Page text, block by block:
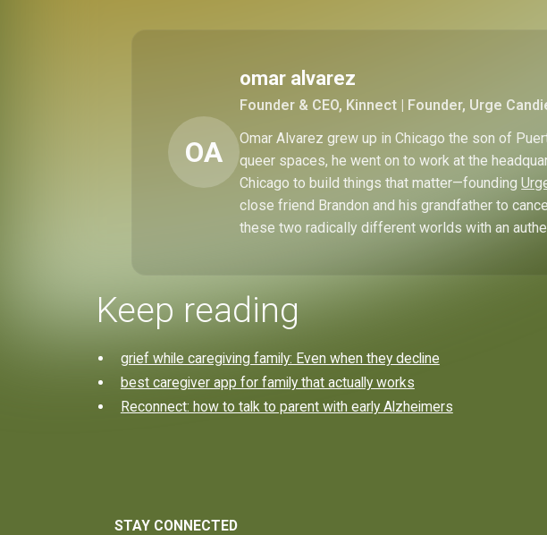
OA
omar alvarez
Founder & CEO, Kinnect | Founder, Urge
Omar Alvarez grew up in Chicago the son of
queer spaces, he went on to work at the
Chicago to build things that matter—founding
close friend Brandon and his grandfather to
these two radically different worlds with an
Keep reading
grief while caregiving family: Even when they decline
best caregiver app for family that actually works
Reconnect: how to talk to parent with early Alzheimers
STAY CONNECTED